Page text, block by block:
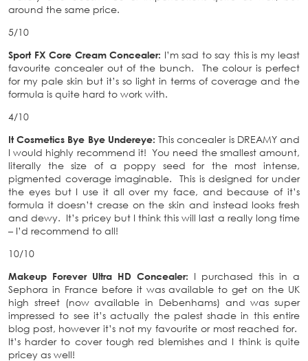
around the same price.
5/10
Sport FX Core Cream Concealer: I’m sad to say this is my least
favourite concealer out of the bunch. The colour is perfect
for my pale skin but it’s so light in terms of coverage and the
formula is quite hard to work with.
4/10
It Cosmetics Bye Bye Undereye: This concealer is DREAMY and
I would highly recommend it! You need the smallest amount,
literally the size of a poppy seed for the most intense,
pigmented coverage imaginable. This is designed for under
the eyes but I use it all over my face, and because of it’s
formula it doesn’t crease on the skin and instead looks fresh
and dewy. It’s pricey but I think this will last a really long time
– I’d recommend to all!
10/10
Makeup Forever Ultra HD Concealer: I purchased this in a
Sephora in France before it was available to get on the UK
high street (now available in Debenhams) and was super
impressed to see it’s actually the palest shade in this entire
blog post, however it’s not my favourite or most reached for.
It’s harder to cover tough red blemishes and I think is quite
pricey as well!